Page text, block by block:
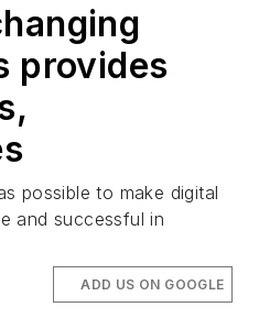
provides
possible to make digital
and successful in
ADD US ON GOOGLE